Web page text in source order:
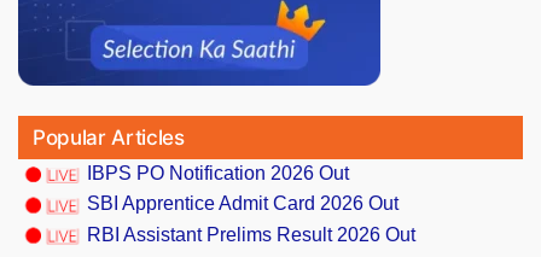
Popular Articles
IBPS PO Notification 2026 Out
SBI Apprentice Admit Card 2026 Out
RBI Assistant Prelims Result 2026 Out